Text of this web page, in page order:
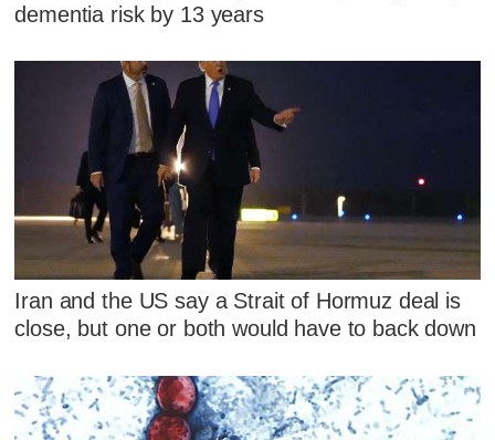
dementia risk by 13 years
Iran and the US say a Strait of Hormuz deal is
close, but one or both would have to back down